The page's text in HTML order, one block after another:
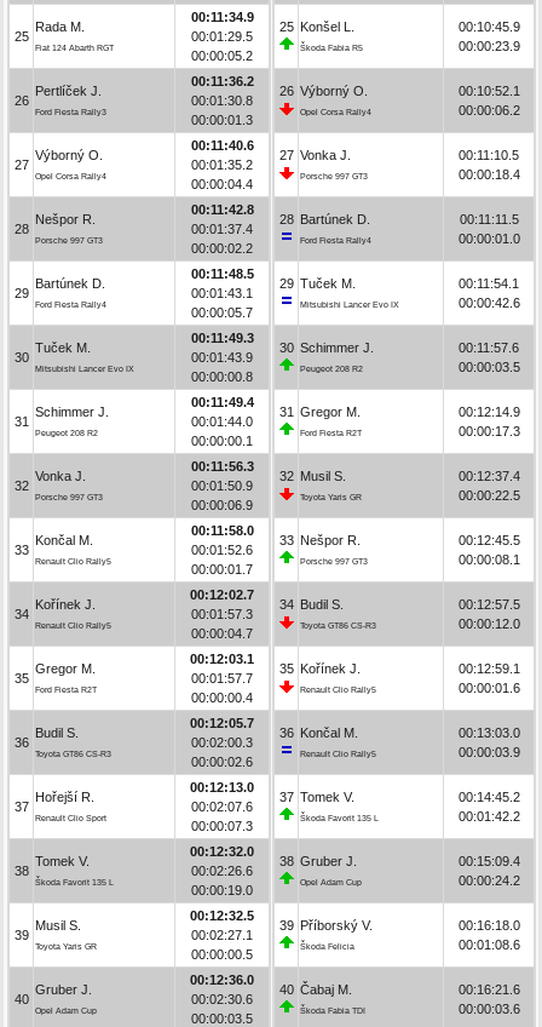
25
Rada M.
Fiat 124 Abarth RGT
00:11:34.9
00:01:29.5
00:00:05.2
26
Pertlíček J.
Ford Fiesta Rally3
00:11:36.2
00:01:30.8
00:00:01.3
27
Výborný O.
Opel Corsa Rally4
00:11:40.6
00:01:35.2
00:00:04.4
28
Nešpor R.
Porsche 997 GT3
00:11:42.8
00:01:37.4
00:00:02.2
29
Bartúnek D.
Ford Fiesta Rally4
00:11:48.5
00:01:43.1
00:00:05.7
30
Tuček M.
Mitsubishi Lancer Evo IX
00:11:49.3
00:01:43.9
00:00:00.8
31
Schimmer J.
Peugeot 208 R2
00:11:49.4
00:01:44.0
00:00:00.1
32
Vonka J.
Porsche 997 GT3
00:11:56.3
00:01:50.9
00:00:06.9
33
Končal M.
Renault Clio Rally5
00:11:58.0
00:01:52.6
00:00:01.7
34
Kořínek J.
Renault Clio Rally5
00:12:02.7
00:01:57.3
00:00:04.7
35
Gregor M.
Ford Fiesta R2T
00:12:03.1
00:01:57.7
00:00:00.4
36
Budil S.
Toyota GT86 CS-R3
00:12:05.7
00:02:00.3
00:00:02.6
37
Hořejší R.
Renault Clio Sport
00:12:13.0
00:02:07.6
00:00:07.3
38
Tomek V.
Škoda Favorit 135 L
00:12:32.0
00:02:26.6
00:00:19.0
39
Musil S.
Toyota Yaris GR
00:12:32.5
00:02:27.1
00:00:00.5
40
Gruber J.
Opel Adam Cup
00:12:36.0
00:02:30.6
00:00:03.5
25 Konšel L.
Škoda Fabia R5
00:10:45.9
00:00:23.9
26 Výborný O.
Opel Corsa Rally4
00:10:52.1
00:00:06.2
27 Vonka J.
Porsche 997 GT3
00:11:10.5
00:00:18.4
28 Bartúnek D.
Ford Fiesta Rally4
00:11:11.5
00:00:01.0
29 Tuček M.
Mitsubishi Lancer Evo IX
00:11:54.1
00:00:42.6
30 Schimmer J.
Peugeot 208 R2
00:11:57.6
00:00:03.5
31 Gregor M.
Ford Fiesta R2T
00:12:14.9
00:00:17.3
32 Musil S.
Toyota Yaris GR
00:12:37.4
00:00:22.5
33 Nešpor R.
Porsche 997 GT3
00:12:45.5
00:00:08.1
34 Budil S.
Toyota GT86 CS-R3
00:12:57.5
00:00:12.0
35 Kořínek J.
Renault Clio Rally5
00:12:59.1
00:00:01.6
36 Končal M.
Renault Clio Rally5
00:13:03.0
00:00:03.9
37 Tomek V.
Škoda Favorit 135 L
00:14:45.2
00:01:42.2
38 Gruber J.
Opel Adam Cup
00:15:09.4
00:00:24.2
39 Příborský V.
Škoda Felicia
00:16:18.0
00:01:08.6
40 Čabaj M.
Škoda Fabia TDI
00:16:21.6
00:00:03.6